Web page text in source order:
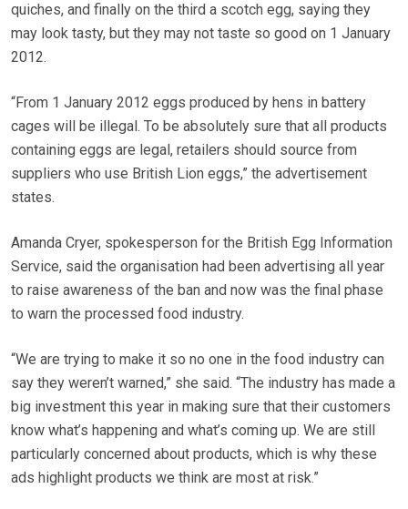
quiches, and finally on the third a scotch egg, saying they
may look tasty, but they may not taste so good on 1 January
2012.
“From 1 January 2012 eggs produced by hens in battery
cages will be illegal. To be absolutely sure that all products
containing eggs are legal, retailers should source from
suppliers who use British Lion eggs,” the advertisement
states.
Amanda Cryer, spokesperson for the British Egg Information
Service, said the organisation had been advertising all year
to raise awareness of the ban and now was the final phase
to warn the processed food industry.
“We are trying to make it so no one in the food industry can
say they weren’t warned,” she said. “The industry has made a
big investment this year in making sure that their customers
know what’s happening and what’s coming up. We are still
particularly concerned about products, which is why these
ads highlight products we think are most at risk.”